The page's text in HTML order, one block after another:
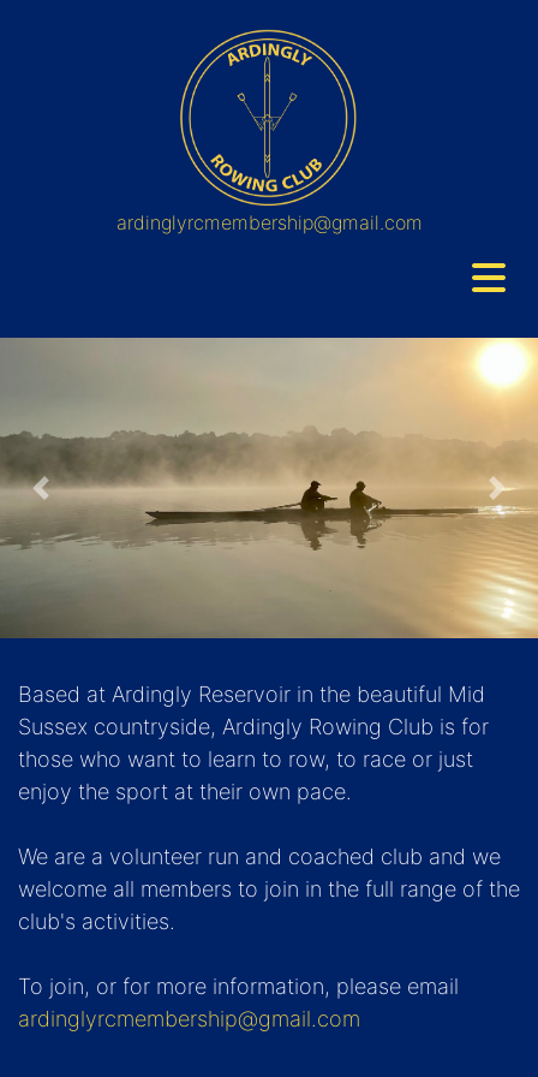
ardinglyrcmembership@gmail.com
Previous Next
Based at Ardingly Reservoir in the beautiful Mid
Sussex countryside, Ardingly Rowing Club is for
those who want to learn to row, to race or just
enjoy the sport at their own pace.
We are a volunteer run and coached club and we
welcome all members to join in the full range of the
club's activities.
To join, or for more information, please email
ardinglyrcmembership@gmail.com